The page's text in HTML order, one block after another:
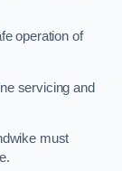
operation of
servicing and
must